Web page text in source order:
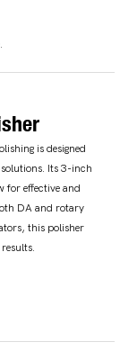
is designed
Its 3-inch
for effective and
DA and rotary
this polisher